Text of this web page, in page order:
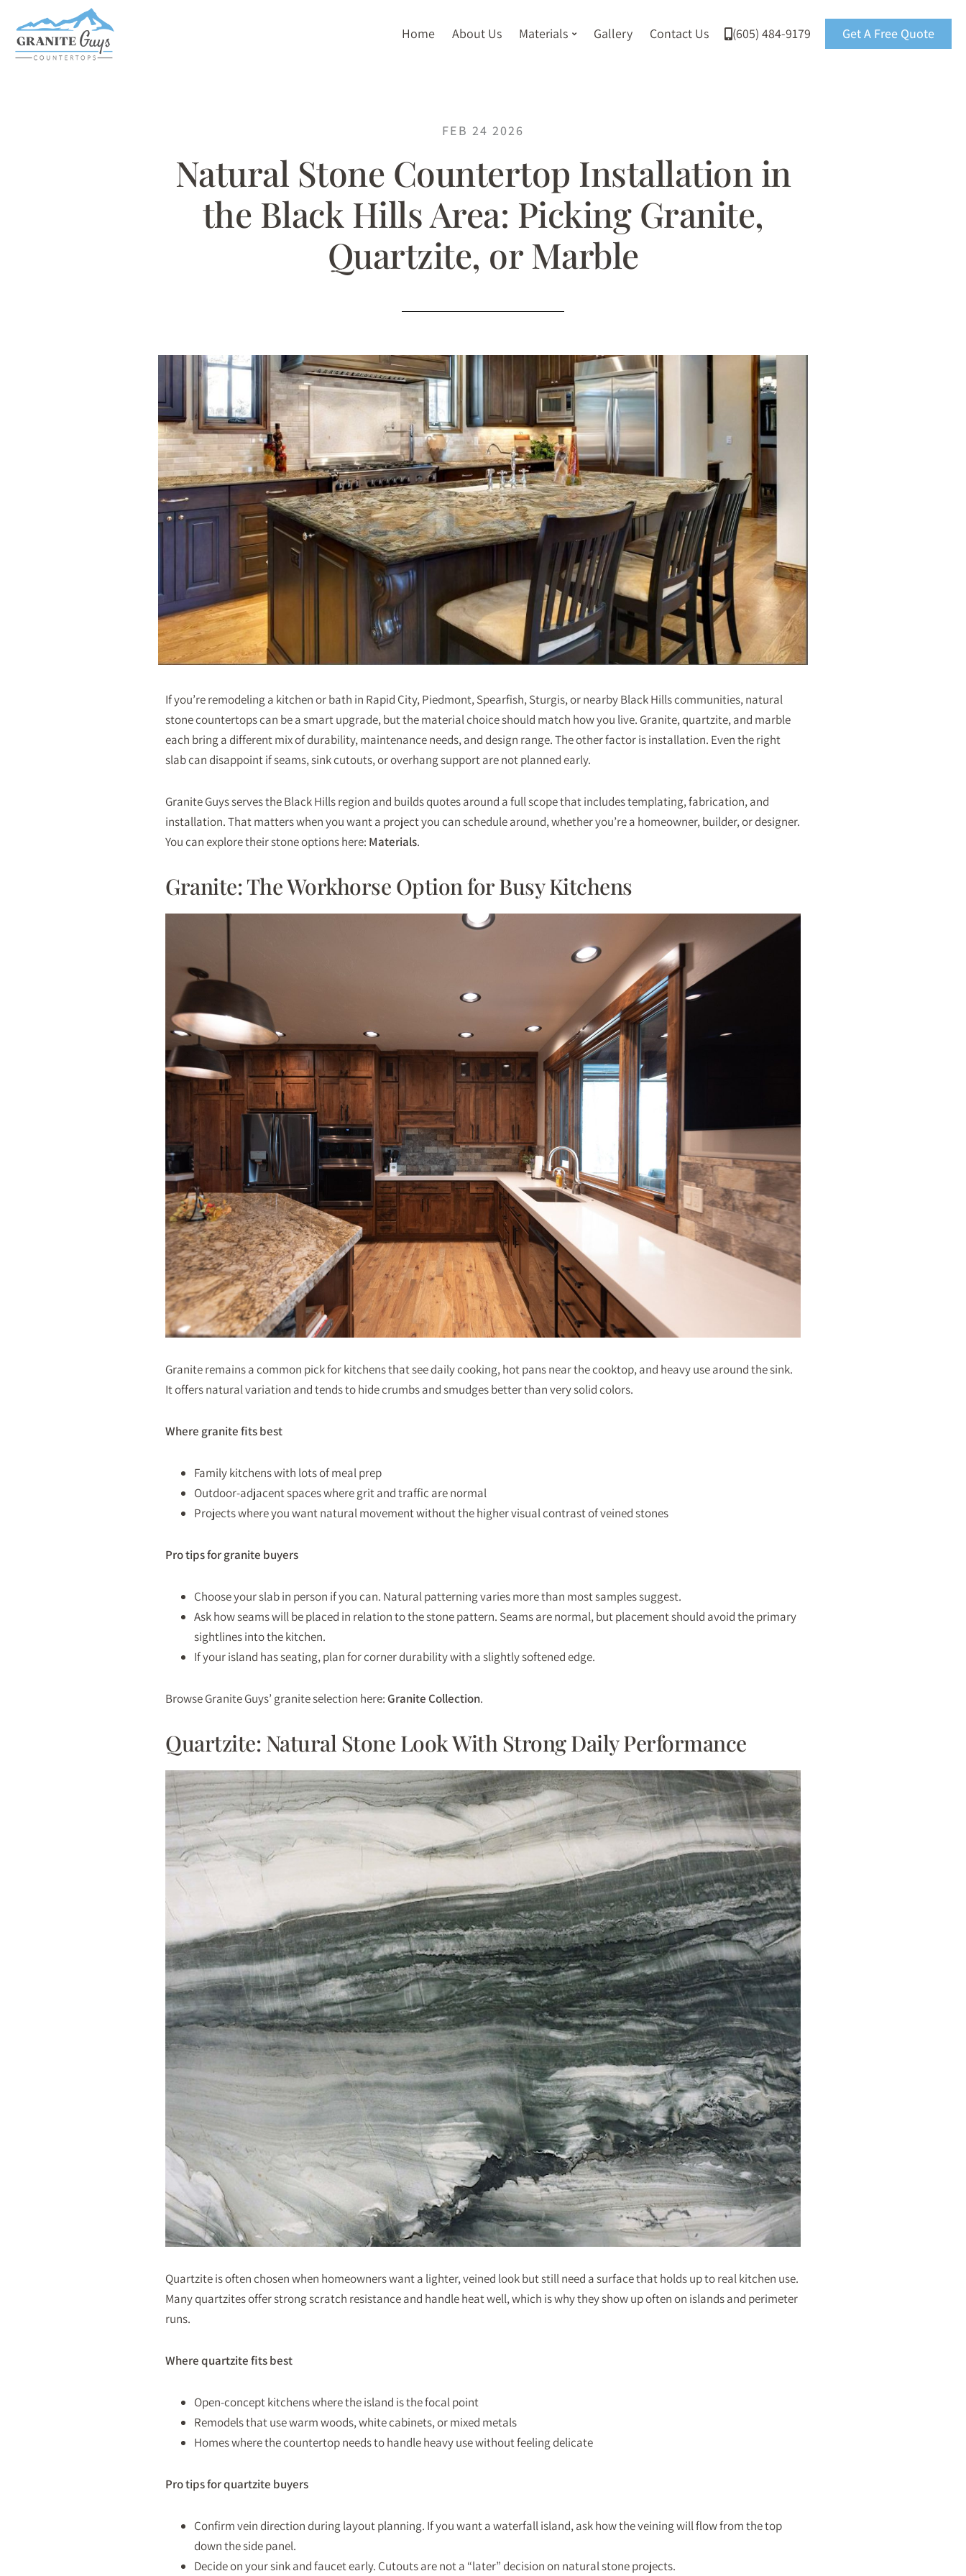
Home About Us Materials Gallery Contact Us (605) 484-9179 Get A Free Quote
FEB 24 2026
Natural Stone Countertop Installation in
the Black Hills Area: Picking Granite,
Quartzite, or Marble
If you’re remodeling a kitchen or bath in Rapid City, Piedmont, Spearfish, Sturgis, or nearby Black Hills communities, natural
stone countertops can be a smart upgrade, but the material choice should match how you live. Granite, quartzite, and marble
each bring a different mix of durability, maintenance needs, and design range. The other factor is installation. Even the right
slab can disappoint if seams, sink cutouts, or overhang support are not planned early.
Granite Guys serves the Black Hills region and builds quotes around a full scope that includes templating, fabrication, and
installation. That matters when you want a project you can schedule around, whether you’re a homeowner, builder, or designer.
You can explore their stone options here: Materials.
Granite: The Workhorse Option for Busy Kitchens
Granite remains a common pick for kitchens that see daily cooking, hot pans near the cooktop, and heavy use around the sink.
It offers natural variation and tends to hide crumbs and smudges better than very solid colors.
Where granite fits best
Family kitchens with lots of meal prep
Outdoor-adjacent spaces where grit and traffic are normal
Projects where you want natural movement without the higher visual contrast of veined stones
Pro tips for granite buyers
Choose your slab in person if you can. Natural patterning varies more than most samples suggest.
Ask how seams will be placed in relation to the stone pattern. Seams are normal, but placement should avoid the primary
sightlines into the kitchen.
If your island has seating, plan for corner durability with a slightly softened edge.
Browse Granite Guys’ granite selection here:Granite Collection.
Quartzite: Natural Stone Look With Strong Daily Performance
Quartzite is often chosen when homeowners want a lighter, veined look but still need a surface that holds up to real kitchen use.
Many quartzites offer strong scratch resistance and handle heat well, which is why they show up often on islands and perimeter
runs.
Where quartzite fits best
Open-concept kitchens where the island is the focal point
Remodels that use warm woods, white cabinets, or mixed metals
Homes where the countertop needs to handle heavy use without feeling delicate
Pro tips for quartzite buyers
Confirm vein direction during layout planning. If you want a waterfall island, ask how the veining will flow from the top
down the side panel.
Decide on your sink and faucet early. Cutouts are not a “later” decision on natural stone projects.